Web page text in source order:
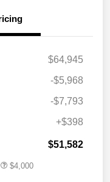
$64,945
-$5,968
-$7,793
+$398
$51,582
$4,000